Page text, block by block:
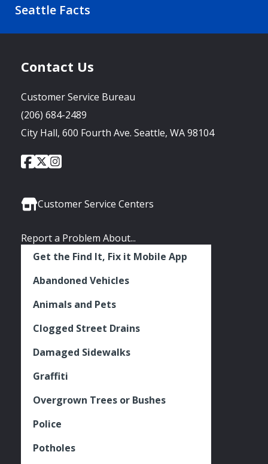
Seattle Facts
Contact Us
Customer Service Bureau
(206) 684-2489
City Hall, 600 Fourth Ave. Seattle, WA 98104
Social
City
of
Facebook
City
of
Twitter
City
Instagram
Customer Service Centers
Report a Problem About...
Get the Find It, Fix it Mobile App
Abandoned Vehicles
Animals and Pets
Clogged Street Drains
Damaged Sidewalks
Graffiti
Overgrown Trees or Bushes
Police
Potholes